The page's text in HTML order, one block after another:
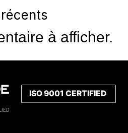
à afficher.